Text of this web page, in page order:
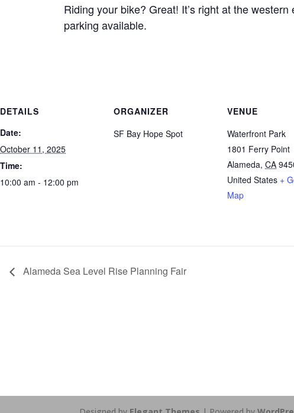
Riding your bike? Great! It’s right at the
parking available.
DETAILS
Date:
October 11, 2025
Time:
10:00 am - 12:00 pm
ORGANIZER
SF Bay Hope Spot
VENUE
Waterfront Park
1801 Ferry Point
Alameda, CA
United States +
Map
Alameda Sea Level Rise Planning Fair